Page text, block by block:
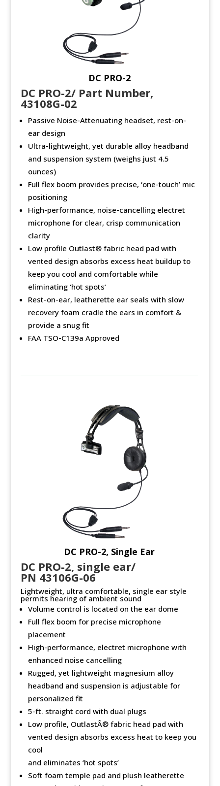
DC PRO-2
DC PRO-2/ Part Number,
43108G-02
Passive Noise-Attenuating headset, rest-on-
ear design
Ultra-lightweight, yet durable alloy headband
and suspension system (weighs just 4.5
ounces)
Full flex boom provides precise, ‘one-touch’ mic
positioning
High-performance, noise-cancelling electret
microphone for clear, crisp communication
clarity
Low profile Outlast®️ fabric head pad with
vented design absorbs excess heat buildup to
keep you cool and comfortable while
eliminating ‘hot spots’
Rest-on-ear, leatherette ear seals with slow
recovery foam cradle the ears in comfort &
provide a snug fit
FAA TSO-C139a Approved
DC PRO-2, Single Ear
DC PRO-2, single ear/
PN 43106G-06
Lightweight, ultra comfortable, single ear style
permits hearing of ambient sound
Volume control is located on the ear dome
Full flex boom for precise microphone
placement
High-performance, electret microphone with
enhanced noise cancelling
Rugged, yet lightweight magnesium alloy
headband and suspension is adjustable for
personalized fit
5-ft. straight cord with dual plugs
Low profile, OutlastÂ® fabric head pad with
vented design absorbs excess heat to keep you
cool
and eliminates ‘hot spots’
Soft foam temple pad and plush leatherette